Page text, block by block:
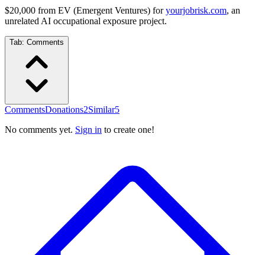
$20,000 from EV (Emergent Ventures) foryourjobrisk.com, an
unrelated AI occupational exposure project.
Tab: Comments
CommentsDonations2Similar5
No comments yet. Sign in to create one!